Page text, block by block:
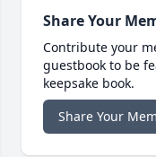
Share Your
Contribute your
guestbook to be
keepsake book.
Share Your